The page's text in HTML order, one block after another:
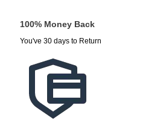
100% Money Back
You've 30 days to Return